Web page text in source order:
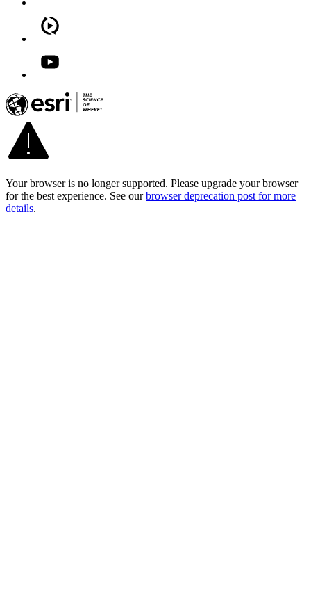
Your browser is no longer supported. Please upgrade your browser
for the best experience. See our browser deprecation post for more
details.